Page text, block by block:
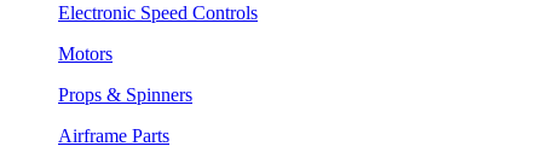
Electronic Speed Controls
Motors
Props & Spinners
Airframe Parts